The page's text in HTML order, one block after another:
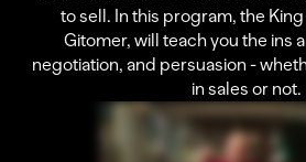
Free Classes
For Teams
About
to sell. In this program, the
Gitomer, will teach you the ins
negotiation, and persuasion -
in sales or not.